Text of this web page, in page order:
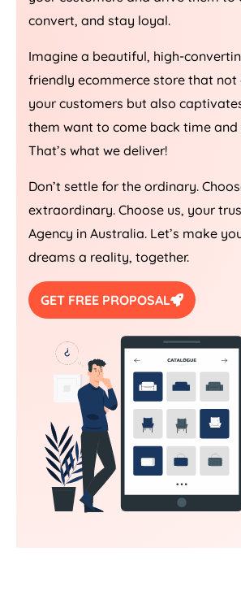
convert, and stay loyal.
Imagine a beautiful, high-
friendly ecommerce store that not
your customers but also
them want to come back time
That’s what we deliver!
Don’t settle for the ordinary.
extraordinary. Choose us, your
Agency in Australia. Let’s make
dreams a reality, together.
GET FREE PROPOSAL